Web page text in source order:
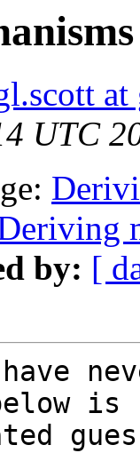
UTC
by: [
is